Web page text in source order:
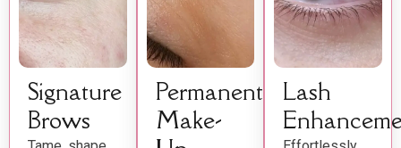
Signature
Brows
Permanent
Make-
Lash